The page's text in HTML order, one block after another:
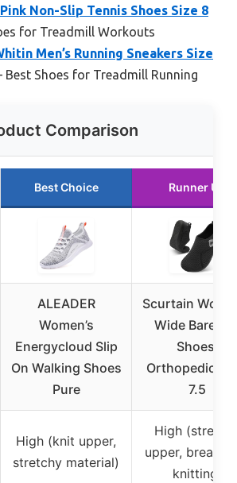
Pink Non-Slip Tennis Shoes Size 8
for Treadmill Workouts
Men’s Running Sneakers Size
Best Shoes for Treadmill Running
Comparison
Best Choice Runner Up
ALEADER
Women’s
Energycloud Slip
On Walking Shoes
Pure
Scurtain
Wide
Shoes,
Orthopedic,
7.5
High (knit upper,
stretchy material)
High
upper,
knitting)